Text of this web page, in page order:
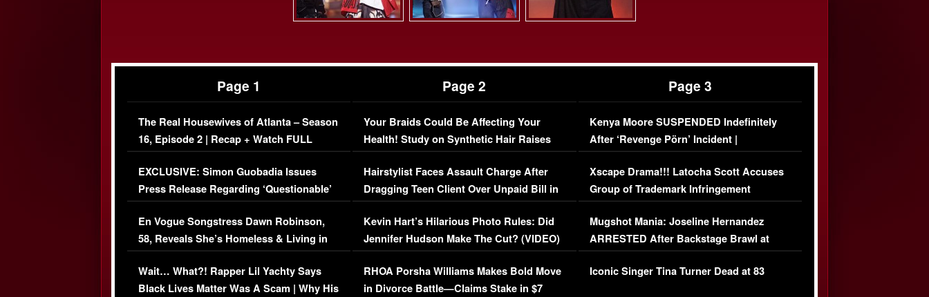
Page 1
The Real Housewives of Atlanta – Season
16, Episode 2 | Recap + Watch FULL
Episode (VIDEO)
EXCLUSIVE: Simon Guobadia Issues
Press Release Regarding ‘Questionable’
Immigration Issue
En Vogue Songstress Dawn Robinson,
58, Reveals She’s Homeless & Living in
Her Car (VIDEO)
Wait… What?! Rapper Lil Yachty Says
Black Lives Matter Was A Scam | Why His
Page 2
Your Braids Could Be Affecting Your
Health! Study on Synthetic Hair Raises
Concerns (VIDEO)
Hairstylist Faces Assault Charge After
Dragging Teen Client Over Unpaid Bill in
Viral Video
Kevin Hart’s Hilarious Photo Rules: Did
Jennifer Hudson Make The Cut? (VIDEO)
RHOA Porsha Williams Makes Bold Move
in Divorce Battle—Claims Stake in $7
Page 3
Kenya Moore SUSPENDED Indefinitely
After ‘Revenge Pörn’ Incident |
EXCLUSIVE DETAILS
Xscape Drama!!! Latocha Scott Accuses
Group of Trademark Infringement
[EXCLUSIVE]
Mugshot Mania: Joseline Hernandez
ARRESTED After Backstage Brawl at
Mayweather Fight
Iconic Singer Tina Turner Dead at 83